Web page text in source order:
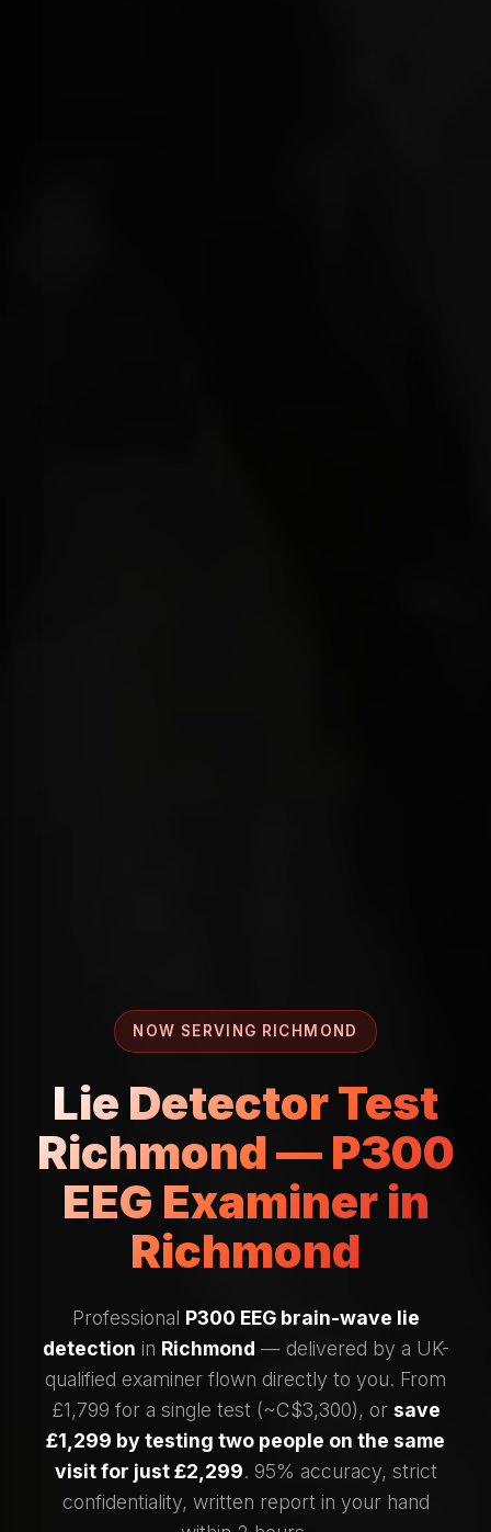
NOW SERVING RICHMOND
Lie Detector Test
Richmond — P300
EEG Examiner in
Richmond
Professional P300 EEG brain-wave lie
detection in Richmond — delivered by a UK-
qualified examiner flown directly to you. From
£1,799 for a single test (~C$3,300), or save
£1,299 by testing two people on the same
visit for just £2,299. 95% accuracy, strict
confidentiality, written report in your hand